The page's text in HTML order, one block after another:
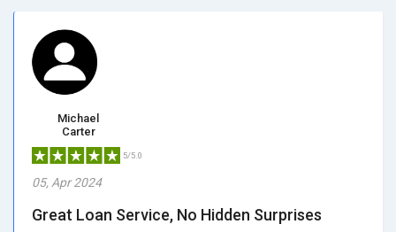
Michael
Carter
5/5.0
05, Apr 2024
Great Loan Service, No Hidden Surprises